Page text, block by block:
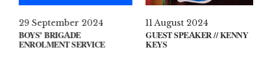
2021
ON YOUR MIND?
29 September 2024
BOYS’ BRIGADE
ENROLMENT SERVICE